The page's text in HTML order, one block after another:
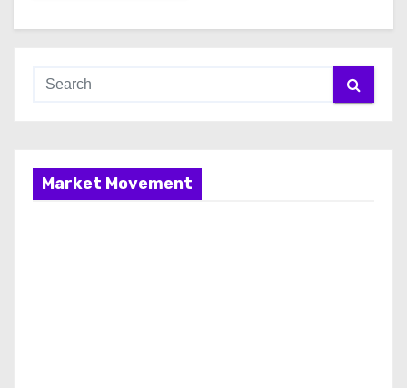
Market Movement